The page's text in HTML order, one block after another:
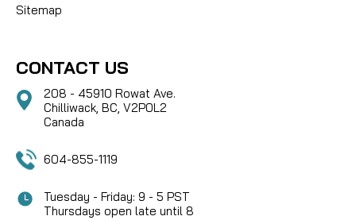
Sitemap
CONTACT US
208 - 45910 Rowat Ave.
Chilliwack, BC, V2P0L2
Canada
604-855-1119
Tuesday - Friday: 9 - 5 PST
Thursdays open late until 8